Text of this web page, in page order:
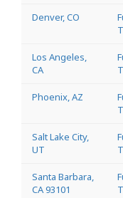
Denver, CO
Los Angeles,
CA
Phoenix, AZ
Salt Lake City,
UT
Santa Barbara,
CA 93101